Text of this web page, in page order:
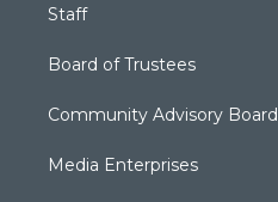
Staff
Board of Trustees
Community Advisory Board
Media Enterprises